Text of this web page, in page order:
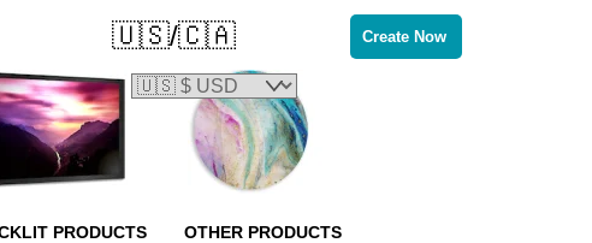
PRODUCTS OTHER PRODUCTS
Create Now
🇺🇸/🇨🇦